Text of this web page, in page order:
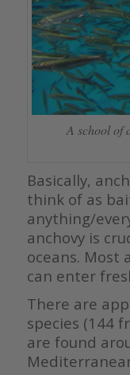
A school of
Basically,
think of as
anything/
anchovy is
oceans. Most
can enter
There are
species (144
are found